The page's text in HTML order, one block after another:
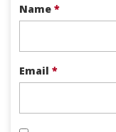
Name *
Email *